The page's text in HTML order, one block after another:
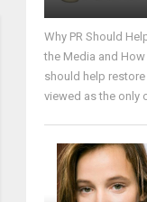
Why PR Should
the Media and How
should help
viewed as the only o